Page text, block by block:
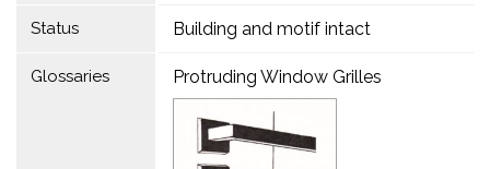
Status Building and motif intact
Glossaries Protruding Window Grilles